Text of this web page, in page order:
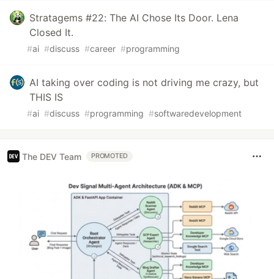
Stratagems #22: The AI Chose Its Door. Lena
Closed It.
#ai #discuss #career #programming
AI taking over coding is not driving me crazy, but
THIS IS
#ai #discuss #programming #softwaredevelopment
The DEV Team PROMOTED